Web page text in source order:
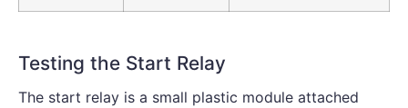
Testing the Start Relay
The start relay is a small plastic module attached